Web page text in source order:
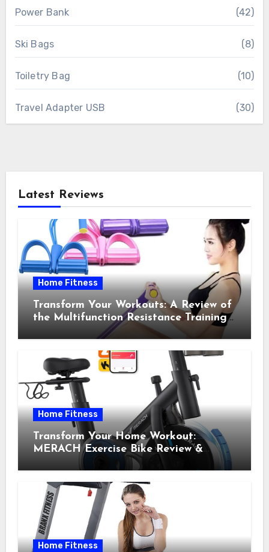
Power Bank (42)
Ski Bags (8)
Toiletry Bag (10)
Travel Adapter USB (30)
Latest Reviews
Home Fitness
Transform Your Workouts: A Review of
the Multifunction Resistance Training
Pedal Exerciser
Home Fitness
Transform Your Home Workout:
MERACH Exercise Bike Review &
Home Fitness